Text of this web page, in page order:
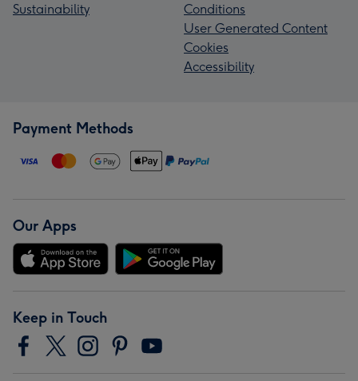
Sustainability
Conditions
User Generated Content
Cookies
Accessibility
Payment Methods
Our Apps
Keep in Touch